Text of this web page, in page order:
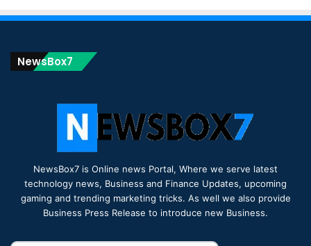
NewsBox7
NewsBox7 is Online news Portal, Where we serve latest
technology news, Business and Finance Updates, upcoming
gaming and trending marketing tricks. As well we also provide
Business Press Release to introduce new Business.